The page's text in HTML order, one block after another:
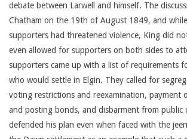
debate between Larwell and himself. The
Chatham on the 19th of August 1849, and while
supporters had threatened violence, King did
even allowed for supporters on both sides to
supporters came up with a list of requirements
who would settle in Elgin. They called for
voting restrictions and reexamination, payment
and posting bonds, and disbarment from public
defended his plan even when faced with the